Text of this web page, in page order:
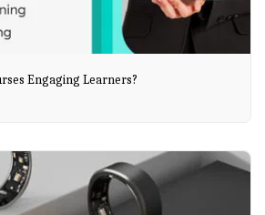
Engaging Learners?